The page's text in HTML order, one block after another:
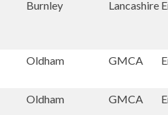
Burnley Lancashire
Oldham GMCA
Oldham GMCA